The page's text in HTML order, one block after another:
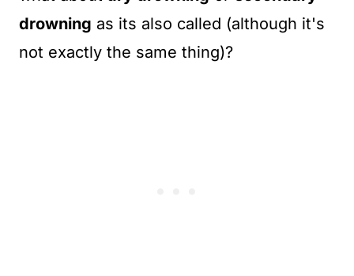
drowning as its also called (although it's
not exactly the same thing)?